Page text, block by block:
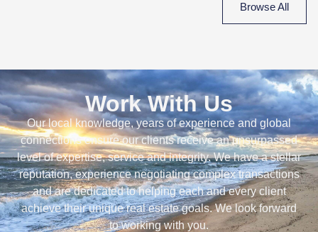
Browse All
Work With Us
Our local knowledge, years of experience and global
connections ensure our clients receive an unsurpassed
level of expertise, service and integrity. We have a stellar
reputation, experience negotiating complex transactions
and are dedicated to helping each and every client
achieve their unique real estate goals. We look forward
to working with you.